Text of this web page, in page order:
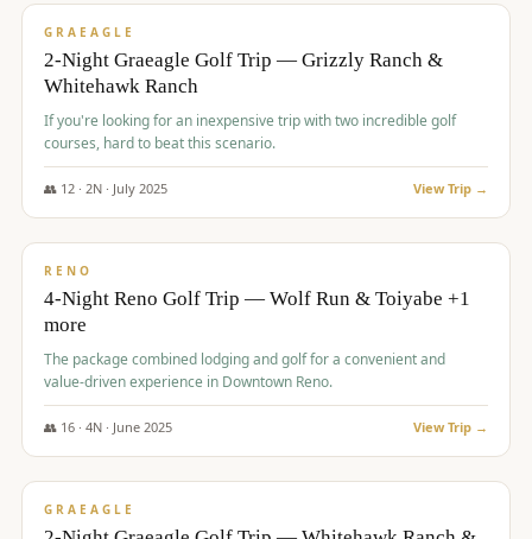
GRAEAGLE
2-Night Graeagle Golf Trip — Grizzly Ranch &
Whitehawk Ranch
If you're looking for an inexpensive trip with two incredible golf
courses, hard to beat this scenario.
👥 12· 2N · July 2025 View Trip →
$652/pp
RENO
4-Night Reno Golf Trip — Wolf Run & Toiyabe +1
more
The package combined lodging and golf for a convenient and
value-driven experience in Downtown Reno.
👥 16· 4N · June 2025 View Trip →
$675/pp
GRAEAGLE